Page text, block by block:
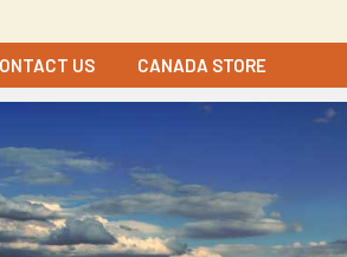
US CANADA STORE